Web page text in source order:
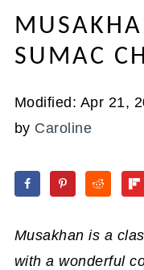
SUMAC
Modified: Apr 21,
by Caroline
Musakhan is a
with a wonderful